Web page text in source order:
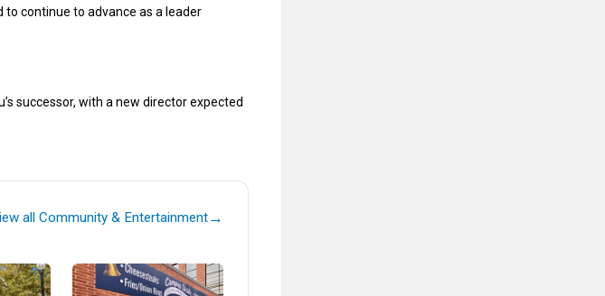
continue to advance as a leader
successor, with a new director expected
all Community & Entertainment→